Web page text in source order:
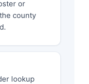
or
county
lookup